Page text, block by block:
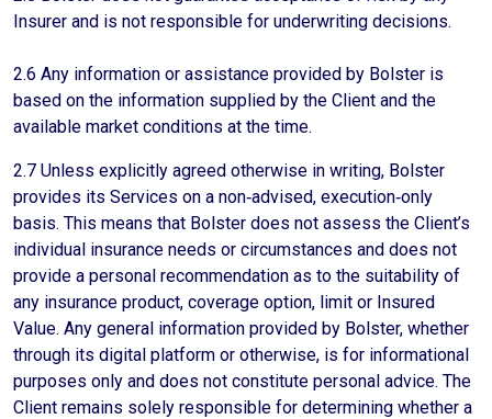
Insurer and is not responsible for underwriting decisions.
2.6 Any information or assistance provided by Bolster is
based on the information supplied by the Client and the
available market conditions at the time.
2.7 Unless explicitly agreed otherwise in writing, Bolster
provides its Services on a non‑advised, execution‑only
basis. This means that Bolster does not assess the Client’s
individual insurance needs or circumstances and does not
provide a personal recommendation as to the suitability of
any insurance product, coverage option, limit or Insured
Value. Any general information provided by Bolster, whether
through its digital platform or otherwise, is for informational
purposes only and does not constitute personal advice. The
Client remains solely responsible for determining whether a